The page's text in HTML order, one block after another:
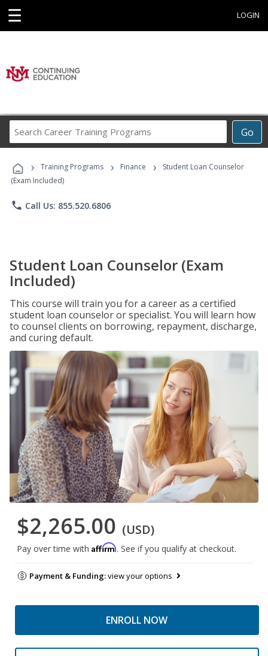
☰ LOGIN
Go
Career
Programs
› Training Programs › Finance ›
Student Loan Counselor
(Exam Included)
phone Call Us: 855.520.6806
Student Loan Counselor (Exam
Included)
This course will train you for a career as a certified
student loan counselor or specialist. You will learn how
to counsel clients on borrowing, repayment, discharge,
and curing default.
$2,265.00 (USD)
Pay over time with Affirm. See if you qualify at checkout.
Payment & Funding:view your options
ENROLL NOW